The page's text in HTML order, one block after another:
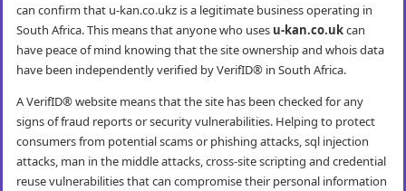
can confirm that u-kan.co.ukz is a legitimate business operating in
South Africa. This means that anyone who uses u-kan.co.ukcan
have peace of mind knowing that the site ownership and whois data
have been independently verified by VerifID® in South Africa.
A VerifID® website means that the site has been checked for any
signs of fraud reports or security vulnerabilities. Helping to protect
consumers from potential scams or phishing attacks, sql injection
attacks, man in the middle attacks, cross-site scripting and credential
reuse vulnerabilities that can compromise their personal information